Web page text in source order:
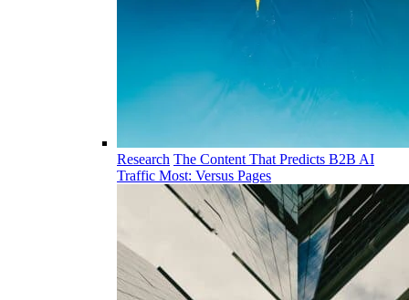
Research The Content That Predicts B2B AI
Traffic Most: Versus Pages